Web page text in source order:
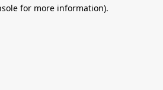
for more information).